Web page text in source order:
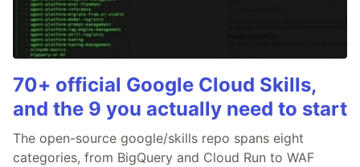
70+ official Google Cloud Skills,
and the 9 you actually need to start
The open-source google/skills repo spans eight
categories, from BigQuery and Cloud Run to WAF